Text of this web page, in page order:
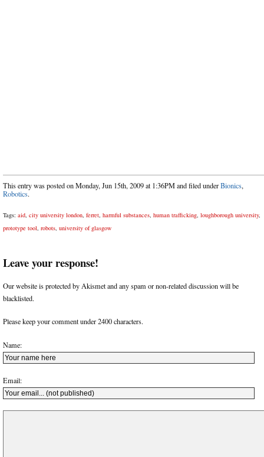
This entry was posted on Monday, Jun 15th, 2009 at 1:36PM and filed underBionics,
Robotics.
Tags: aid, city university london, ferret, harmful substances, human trafficking, loughborough university,
prototype tool, robots, university of glasgow
Leave your response!
Our website is protected by Akismet and any spam or non-related discussion will be
blacklisted.
Please keep your comment under 2400 characters.
Name:
Email: